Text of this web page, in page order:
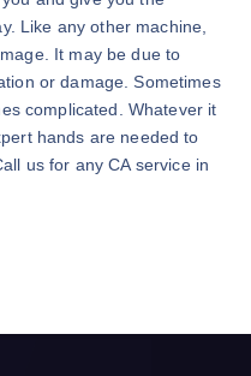
Like any other machine,
It may be due to
or damage. Sometimes
complicated. Whatever it
hands are needed to
us for any CA service in